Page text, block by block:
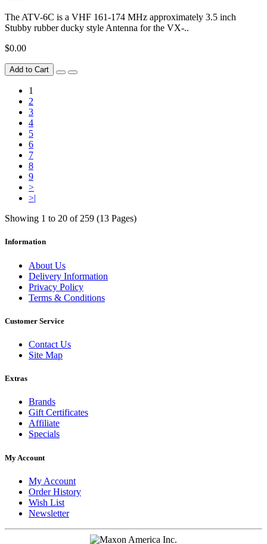
The ATV-6C is a VHF 161-174 MHz approximately 3.5 inch
Stubby rubber ducky style Antenna for the VX-..
$0.00
Add to Cart
1
2
3
4
5
6
7
8
9
>
>|
Showing 1 to 20 of 259 (13 Pages)
Information
About Us
Delivery Information
Privacy Policy
Terms & Conditions
Customer Service
Contact Us
Site Map
Extras
Brands
Gift Certificates
Affiliate
Specials
My Account
My Account
Order History
Wish List
Newsletter